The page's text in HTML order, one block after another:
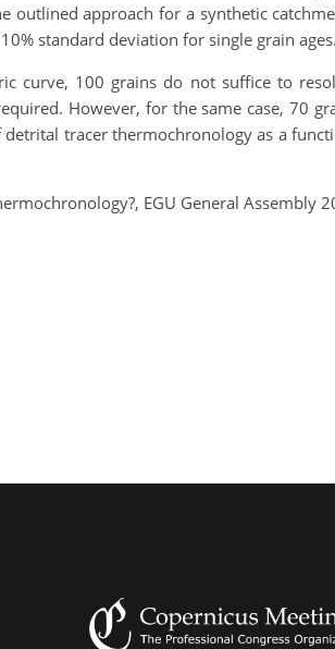
outlined approach for a synthetic
standard deviation for single grain ages.
curve, 100 grains do not suffice to
However, for the same case, 70
tracer thermochronology as a
EGU General Assembly